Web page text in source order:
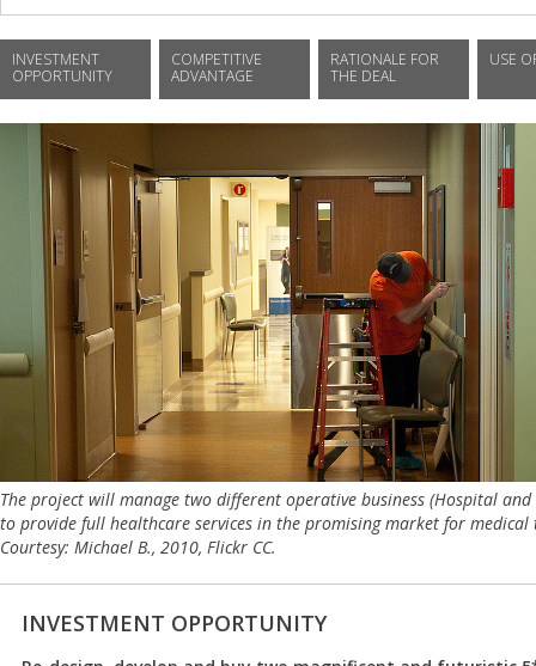
INVESTMENT
OPPORTUNITY
COMPETITIVE
ADVANTAGE
RATIONALE FOR
THE DEAL
USE
The project will manage two different operative business (Hospital
to provide full healthcare services in the promising market for
Courtesy: Michael B., 2010, Flickr CC.
INVESTMENT OPPORTUNITY